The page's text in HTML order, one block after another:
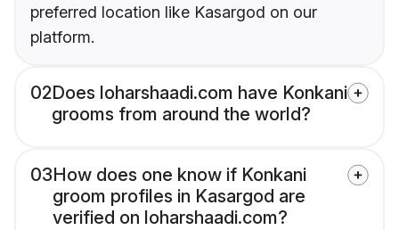
preferred location like Kasargod on our
platform.
02Does loharshaadi.com have Konkani
grooms from around the world?
03How does one know if Konkani
groom profiles in Kasargod are
verified on loharshaadi.com?